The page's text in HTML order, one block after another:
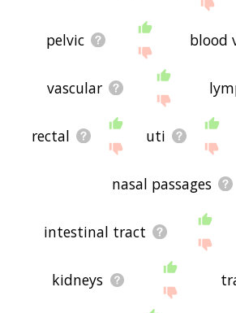
pelvic blood
vascular
rectal uti
nasal passages
intestinal tract
kidneys